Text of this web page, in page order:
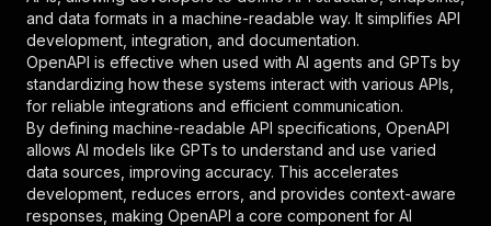
"schema": {
"type": "string"
},
"description": "Enter your Apify token
}
],
"responses":
{
"200": {
"description": "OK"
}
and data formats in a machine-readable way. It simplifies API
development, integration, and documentation.
OpenAPI is effective when used with AI agents and GPTs by
standardizing how these systems interact with various APIs,
for reliable integrations and efficient communication.
By defining machine-readable API specifications, OpenAPI
allows AI models like GPTs to understand and use varied
data sources, improving accuracy. This accelerates
development, reduces errors, and provides context-aware
responses, making OpenAPI a core component for AI